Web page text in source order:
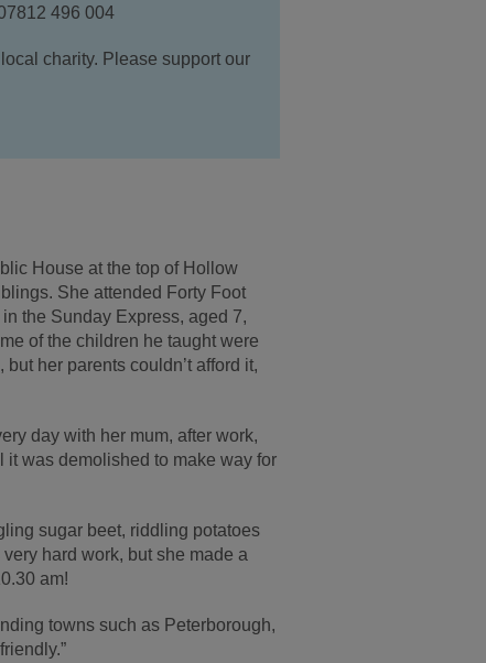
496 004
charity. Please support our
House at the top of Hollow
She attended Forty Foot
the Sunday Express, aged 7,
of the children he taught were
her parents couldn’t afford it,
day with her mum, after work,
was demolished to make way for
sugar beet, riddling potatoes
hard work, but she made a
am!
towns such as Peterborough,